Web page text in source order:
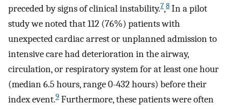
preceded by signs of clinical instability.7,8 In a pilot
study we noted that 112 (76%) patients with
unexpected cardiac arrest or unplanned admission to
intensive care had deterioration in the airway,
circulation, or respiratory system for at least one hour
(median 6.5 hours, range 0-432 hours) before their
index event.9 Furthermore, these patients were often